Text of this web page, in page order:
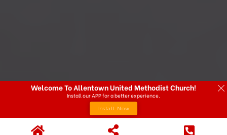
Welcome To Allentown United Methodist Church!
Install our APP for a better experience.
Install Now